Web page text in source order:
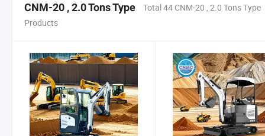
CNM-20 , 2.0 Tons Type
Total 44 CNM-20 , 2.0 Tons Type
Products